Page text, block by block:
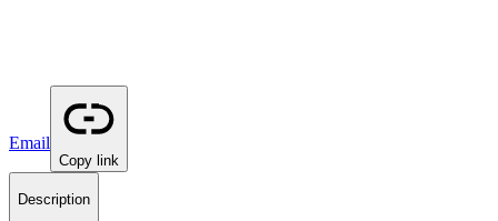
Email
Copy link
Description